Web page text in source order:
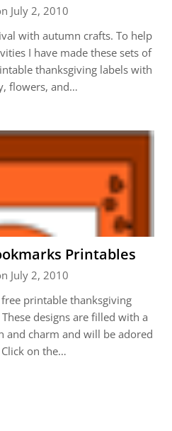
July 2, 2010
with autumn crafts. To help
I have made these sets of
thanksgiving labels with
flowers, and…
Printables
July 2, 2010
printable thanksgiving
designs are filled with a
and charm and will be adored
on the…